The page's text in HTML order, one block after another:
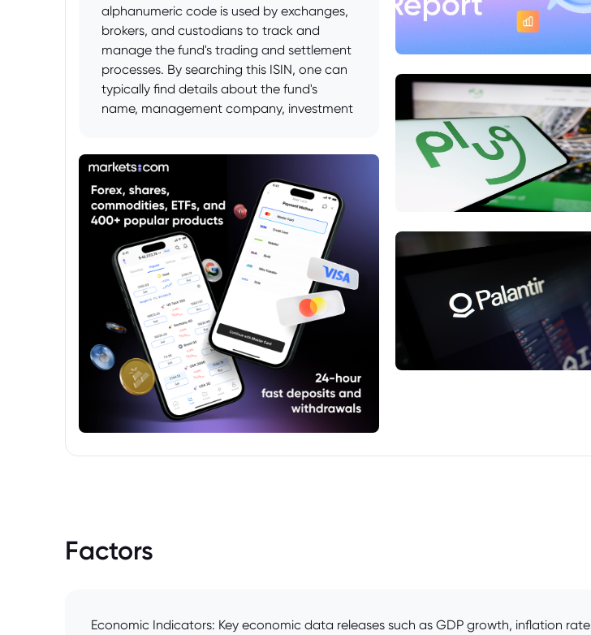
alphanumeric code is used by exchanges,
brokers, and custodians to track and
manage the fund's trading and settlement
processes. By searching this ISIN, one can
typically find details about the fund's
name, management company, investment
or the fund's official prospectus.
Factors
Economic Indicators: Key economic data releases such as GDP growth, inflation